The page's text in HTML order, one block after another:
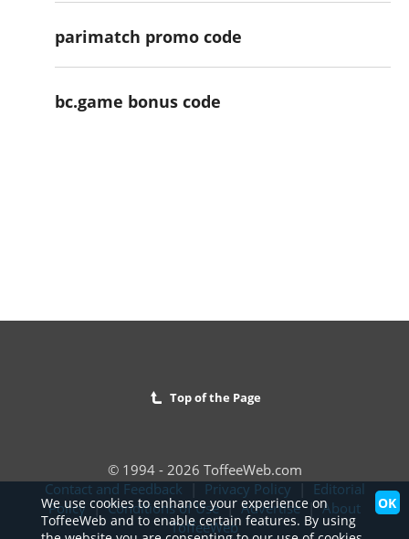
parimatch promo code
bc.game bonus code
Top of the Page
© 1994 - 2026 ToffeeWeb.com
Contact and Feedback
Privacy Policy
Editorial
Policy|Conditions of Use|Advertise|About
ToffeeWeb
OK
We use cookies to enhance your experience on
ToffeeWeb and to enable certain features. By using